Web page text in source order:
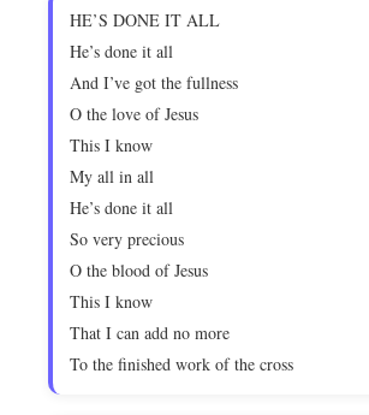
HE’S DONE IT ALL
He’s done it all
And I’ve got the fullness
O the love of Jesus
This I know
My all in all
He’s done it all
So very precious
O the blood of Jesus
This I know
That I can add no more
To the finished work of the cross